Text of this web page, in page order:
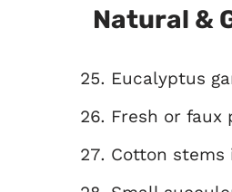
Natural &
Eucalyptus
Fresh or faux
Cotton stems